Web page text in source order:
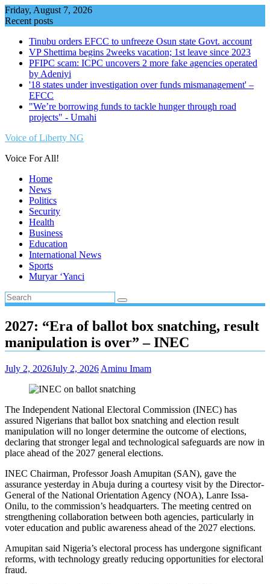
Skip
to
Friday, August 7, 2026
Recent posts
Tinubu orders EFCC to unfreeze Osun state Govt. account
VP Shettima begins 2weeks vacation; 1st leave since 2023
PFIPC scam: ICPC uncovers 2 more fake agencies operated
by Adeniyi
'18 states under investigation over funds mismanagement' –
EFCC
"We’re borrowing funds to tackle hunger through road
projects" - Umahi
Voice of Liberty NG
Voice For All!
Home
News
Politics
Security
Health
Business
Education
International News
Sports
Muryar ‘Yanci
2027: “Era of ballot box snatching, result
manipulation is over” – INEC
July 2, 2026July 2, 2026 Aminu Imam
The Independent National Electoral Commission (INEC) has
assured Nigerians that ballot box snatching and election result
manipulation will no longer determine the outcome of elections,
declaring that stronger legal and technological safeguards are now in
place ahead of the 2027 general elections.
INEC Chairman, Professor Joash Amupitan (SAN), gave the
assurance yesterday in Abuja during a courtesy visit by the Director-
General of the National Orientation Agency (NOA), Lanre Issa-
Onilu, to the commission’s headquarters. The meeting centred on
strengthening collaboration between both agencies, particularly in
voter education and public awareness ahead of the 2027 elections.
Amupitan said Nigeria’s electoral process has undergone significant
reforms, with technology greatly reducing opportunities for electoral
fraud.